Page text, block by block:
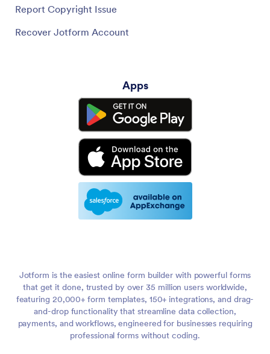
Report Copyright Issue
Recover Jotform Account
Apps
Jotform is the easiest online form builder with powerful forms
that get it done, trusted by over 35 million users worldwide,
featuring 20,000+ form templates, 150+ integrations, and drag-
and-drop functionality that streamline data collection,
payments, and workflows, engineered for businesses requiring
professional forms without coding.